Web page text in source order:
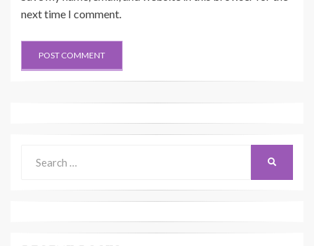
next time I comment.
for: